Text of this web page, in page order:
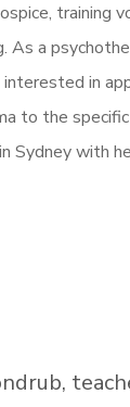
training
As a
in
to the
Sydney with